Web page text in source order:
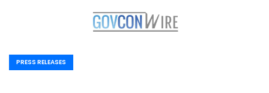
PRESS RELEASES